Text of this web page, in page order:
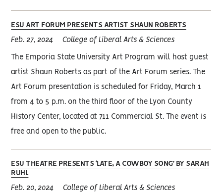
ESU ART FORUM PRESENTS ARTIST SHAUN ROBERTS
Feb. 27, 2024 College of Liberal Arts & Sciences
The Emporia State University Art Program will host guest
artist Shaun Roberts as part of the Art Forum series. The
Art Forum presentation is scheduled for Friday, March 1
from 4 to 5 p.m. on the third floor of the Lyon County
History Center, located at 711 Commercial St. The event is
free and open to the public.
ESU THEATRE PRESENTS ‘LATE, A COWBOY SONG’ BY SARAH
RUHL
Feb. 20, 2024 College of Liberal Arts & Sciences